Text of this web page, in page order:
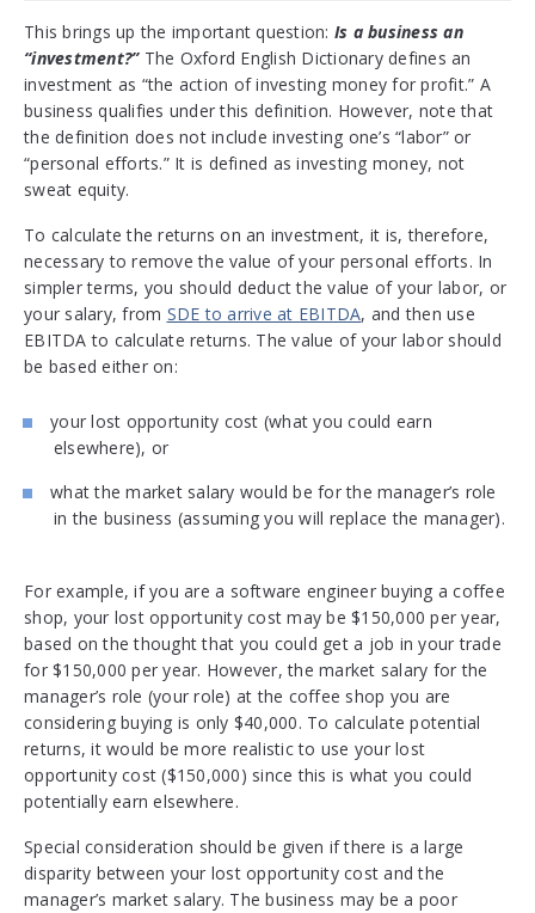
This brings up the important question: Is a business an
“investment?”The Oxford English Dictionary defines an
investment as “the action of investing money for profit.” A
business qualifies under this definition. However, note that
the definition does not include investing one’s “labor” or
“personal efforts.” It is defined as investing money, not
sweat equity.
To calculate the returns on an investment, it is, therefore,
necessary to remove the value of your personal efforts. In
simpler terms, you should deduct the value of your labor, or
your salary, from SDE to arrive at EBITDA, and then use
EBITDA to calculate returns. The value of your labor should
be based either on:
your lost opportunity cost (what you could earn
elsewhere), or
what the market salary would be for the manager’s role
in the business (assuming you will replace the manager).
For example, if you are a software engineer buying a coffee
shop, your lost opportunity cost may be $150,000 per year,
based on the thought that you could get a job in your trade
for $150,000 per year. However, the market salary for the
manager’s role (your role) at the coffee shop you are
considering buying is only $40,000. To calculate potential
returns, it would be more realistic to use your lost
opportunity cost ($150,000) since this is what you could
potentially earn elsewhere.
Special consideration should be given if there is a large
disparity between your lost opportunity cost and the
manager’s market salary. The business may be a poor